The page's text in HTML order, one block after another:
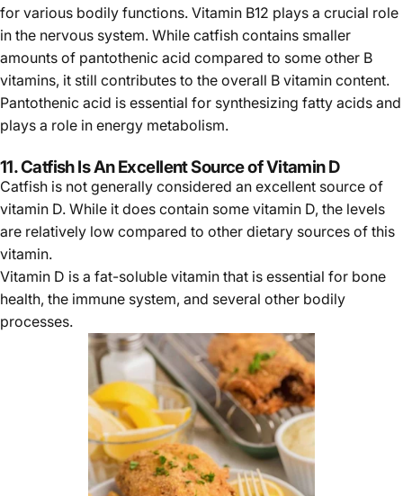
for various bodily functions. Vitamin B12 plays a crucial role
in the nervous system. While catfish contains smaller
amounts of pantothenic acid compared to some other B
vitamins, it still contributes to the overall B vitamin content.
Pantothenic acid is essential for synthesizing fatty acids and
plays a role in energy metabolism.
11. Catfish Is An Excellent Source of Vitamin D
Catfish is not generally considered an excellent source of
vitamin D. While it does contain some vitamin D, the levels
are relatively low compared to other dietary sources of this
vitamin.
Vitamin D is a fat-soluble vitamin that is essential for bone
health, the immune system, and several other bodily
processes.